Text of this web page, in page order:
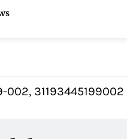
31193445199002